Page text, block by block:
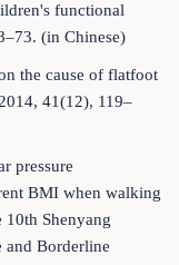
functional
(in Chinese)
the cause of flatfoot
41(12), 119–
pressure
BMI when walking
Shenyang
and Borderline